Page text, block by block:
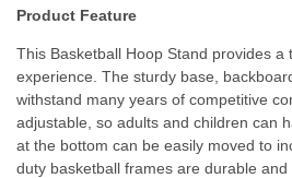
Product Feature
This Basketball Hoop Stand provides a
experience. The sturdy base,
withstand many years of competitive
adjustable, so adults and children can
at the bottom can be easily moved to
duty basketball frames are durable